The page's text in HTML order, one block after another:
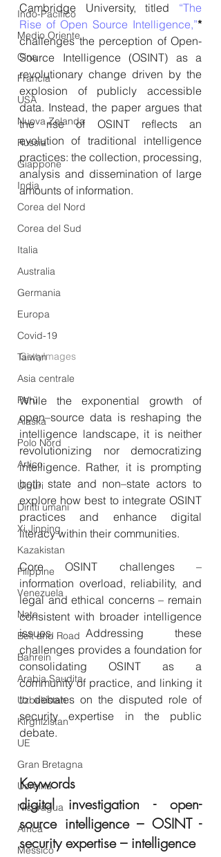
Indo-Pacifico
Medio Oriente
Cina
Francia
USA
Nuova Zelanda
Russia
Giappone
India
Corea del Nord
Corea del Sud
Italia
Australia
Germania
Europa
Covid-19
Taiwan
Asia centrale
Perù
Alaska
Polo Nord
Artico
Uiguri
Diritti umani
Xi Jinping
Kazakistan
Filippine
Venezuela
Nato
Belt and Road
Bahrein
Arabia Saudita
Uzbekistan
Kirghizistan
UE
Gran Bretagna
Ucraina
Nicaragua
Africa
Messico
Cambridge University, titled “The
Rise of Open Source Intelligence,”*
challenges the perception of Open-
Source Intelligence (OSINT) as a
revolutionary change driven by the
explosion of publicly accessible
data. Instead, the paper argues that
the rise of OSINT reflects an
evolution of traditional intelligence
practices: the collection, processing,
analysis and dissemination of large
amounts of information.
GettyImages
While the exponential growth of
open–source data is reshaping the
intelligence landscape, it is neither
revolutionizing nor democratizing
intelligence. Rather, it is prompting
both state and non–state actors to
explore how best to integrate OSINT
practices and enhance digital
literacy within their communities.
Core OSINT challenges –
information overload, reliability, and
legal and ethical concerns – remain
consistent with broader intelligence
issues. Addressing these
challenges provides a foundation for
consolidating OSINT as a
community of practice, and linking it
to debates on the disputed role of
security expertise in the public
debate.
Keywords
digital investigation - open-
source intelligence – OSINT -
security expertise – intelligence